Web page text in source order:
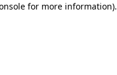
for more information).